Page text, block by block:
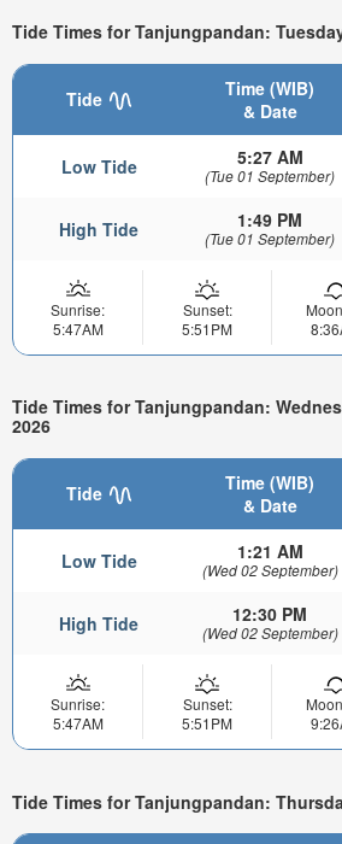
Tide Times for Tanjungpandan:
Tide
Time (WIB)
& Date
Low Tide 5:27 AM
(Tue 01 September)
High Tide 1:49 PM
(Tue 01 September)
Sunrise:
5:47AM
Sunset:
5:51PM
Tide Times for Tanjungpandan:
2026
Tide
Time (WIB)
& Date
Low Tide 1:21 AM
(Wed 02 September)
High Tide 12:30 PM
(Wed 02 September)
Sunrise:
5:47AM
Sunset:
5:51PM
Tide Times for Tanjungpandan: